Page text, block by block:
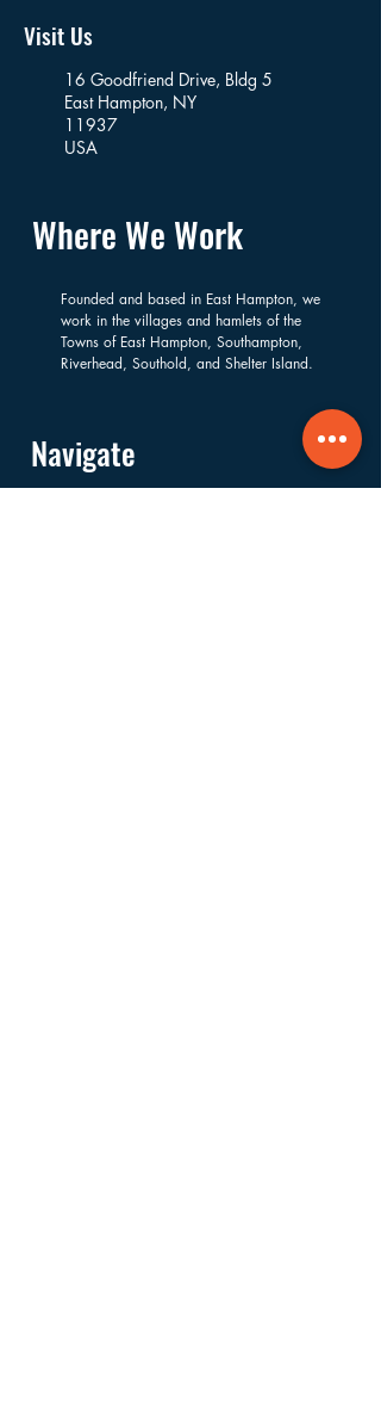
Visit Us
16 Goodfriend Drive, Bldg 5
East Hampton, NY
11937
USA
Where We Work
Founded and based in East Hampton, we
work in the villages and hamlets of the
Towns of East Hampton, Southampton,
Riverhead, Southold, and Shelter Island.
Navigate